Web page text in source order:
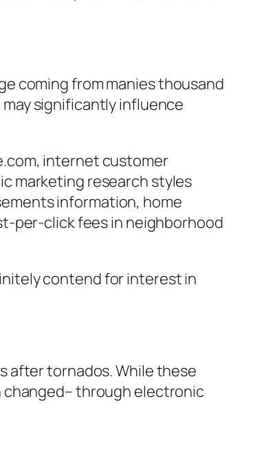
coming from manies thousand
significantly influence
internet customer
marketing research styles
information, home
per-click fees in neighborhood
contend for interest in
after tornados. While these
changed– through electronic